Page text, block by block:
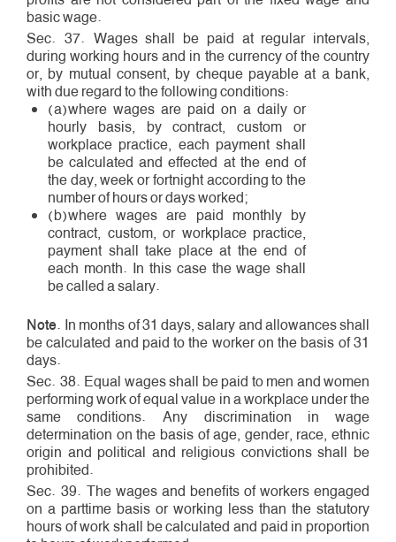
basic wage.
Sec. 37. Wages shall be paid at regular intervals,
during working hours and in the currency of the country
or, by mutual consent, by cheque payable at a bank,
with due regard to the following conditions:
(a)where wages are paid on a daily or
hourly basis, by contract, custom or
workplace practice, each payment shall
be calculated and effected at the end of
the day, week or fortnight according to the
number of hours or days worked;
(b)where wages are paid monthly by
contract, custom, or workplace practice,
payment shall take place at the end of
each month. In this case the wage shall
be called a salary.
Note. In months of 31 days, salary and allowances shall
be calculated and paid to the worker on the basis of 31
days.
Sec. 38. Equal wages shall be paid to men and women
performing work of equal value in a workplace under the
same conditions. Any discrimination in wage
determination on the basis of age, gender, race, ethnic
origin and political and religious convictions shall be
prohibited.
Sec. 39. The wages and benefits of workers engaged
on a part­time basis or working less than the statutory
hours of work shall be calculated and paid in proportion